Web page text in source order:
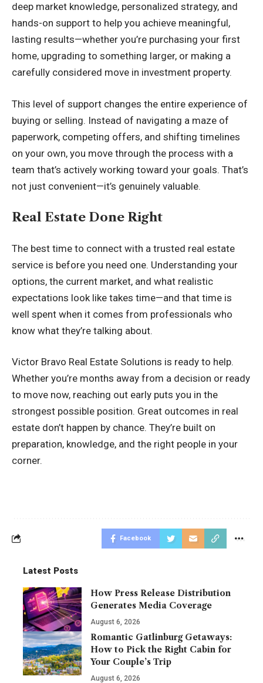
deep market knowledge, personalized strategy, and
hands-on support to help you achieve meaningful,
lasting results—whether you’re purchasing your first
home, upgrading to something larger, or making a
carefully considered move in investment property.
This level of support changes the entire experience of
buying or selling. Instead of navigating a maze of
paperwork, competing offers, and shifting timelines
on your own, you move through the process with a
team that’s actively working toward your goals. That’s
not just convenient—it’s genuinely valuable.
Real Estate Done Right
The best time to connect with a trusted real estate
service is before you need one. Understanding your
options, the current market, and what realistic
expectations look like takes time—and that time is
well spent when it comes from professionals who
know what they’re talking about.
Victor Bravo Real Estate Solutions is ready to help.
Whether you’re months away from a decision or ready
to move now, reaching out early puts you in the
strongest possible position. Great outcomes in real
estate don’t happen by chance. They’re built on
preparation, knowledge, and the right people in your
corner.
Facebook
Latest Posts
How Press Release Distribution
Generates Media Coverage
August 6, 2026
Romantic Gatlinburg Getaways:
How to Pick the Right Cabin for
Your Couple’s Trip
August 6, 2026